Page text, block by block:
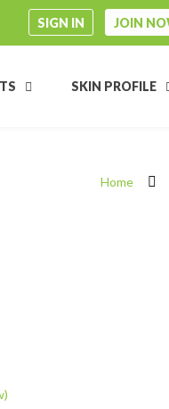
SIGN IN JOIN
SKIN PROFILE
Home